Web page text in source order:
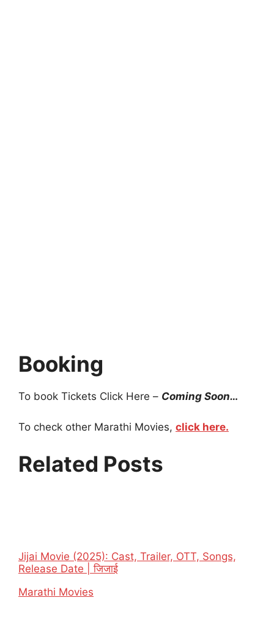
Booking
To book Tickets Click Here – Coming Soon…
To check other Marathi Movies, click here.
Related Posts
Jijai Movie (2025): Cast, Trailer, OTT, Songs,
Release Date | जिजाई
In relation to
Marathi Movies